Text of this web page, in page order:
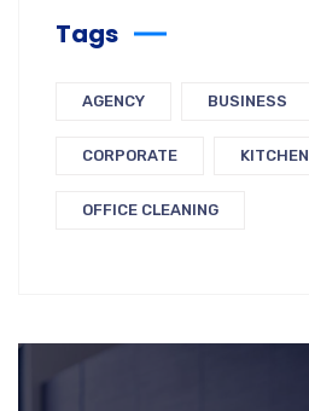
Tags
AGENCY BUSINESS
CORPORATE
OFFICE CLEANING